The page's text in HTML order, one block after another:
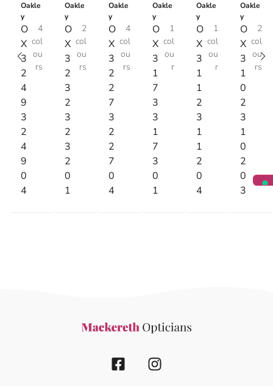
Oakle
y
O
X
3
2
4
9
3
2
4
9
0
4
4
col
ou
rs
Oakle
y
O
X
3
2
3
2
3
2
3
2
0
1
2
col
ou
rs
Oakle
y
O
X
3
2
2
7
3
2
2
7
0
4
4
col
ou
rs
Oakle
y
O
X
3
1
7
3
3
1
7
3
0
1
1
col
ou
r
Oakle
y
O
X
3
1
1
2
3
1
1
2
0
4
1
col
ou
r
Oakle
y
O
X
3
1
0
2
3
1
0
2
0
3
2
col
ou
rs